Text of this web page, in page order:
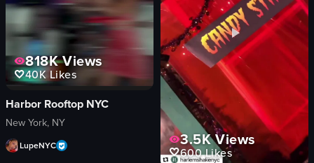
energetic
festive
dancing
playing instruments
View full video listing
champagne bottle
disco ball
Lively
Casual
View full video listing
818KViews
40KLikes
Harbor Rooftop NYC
New York, NY
LupeNYC 3.5KViews
600Likes